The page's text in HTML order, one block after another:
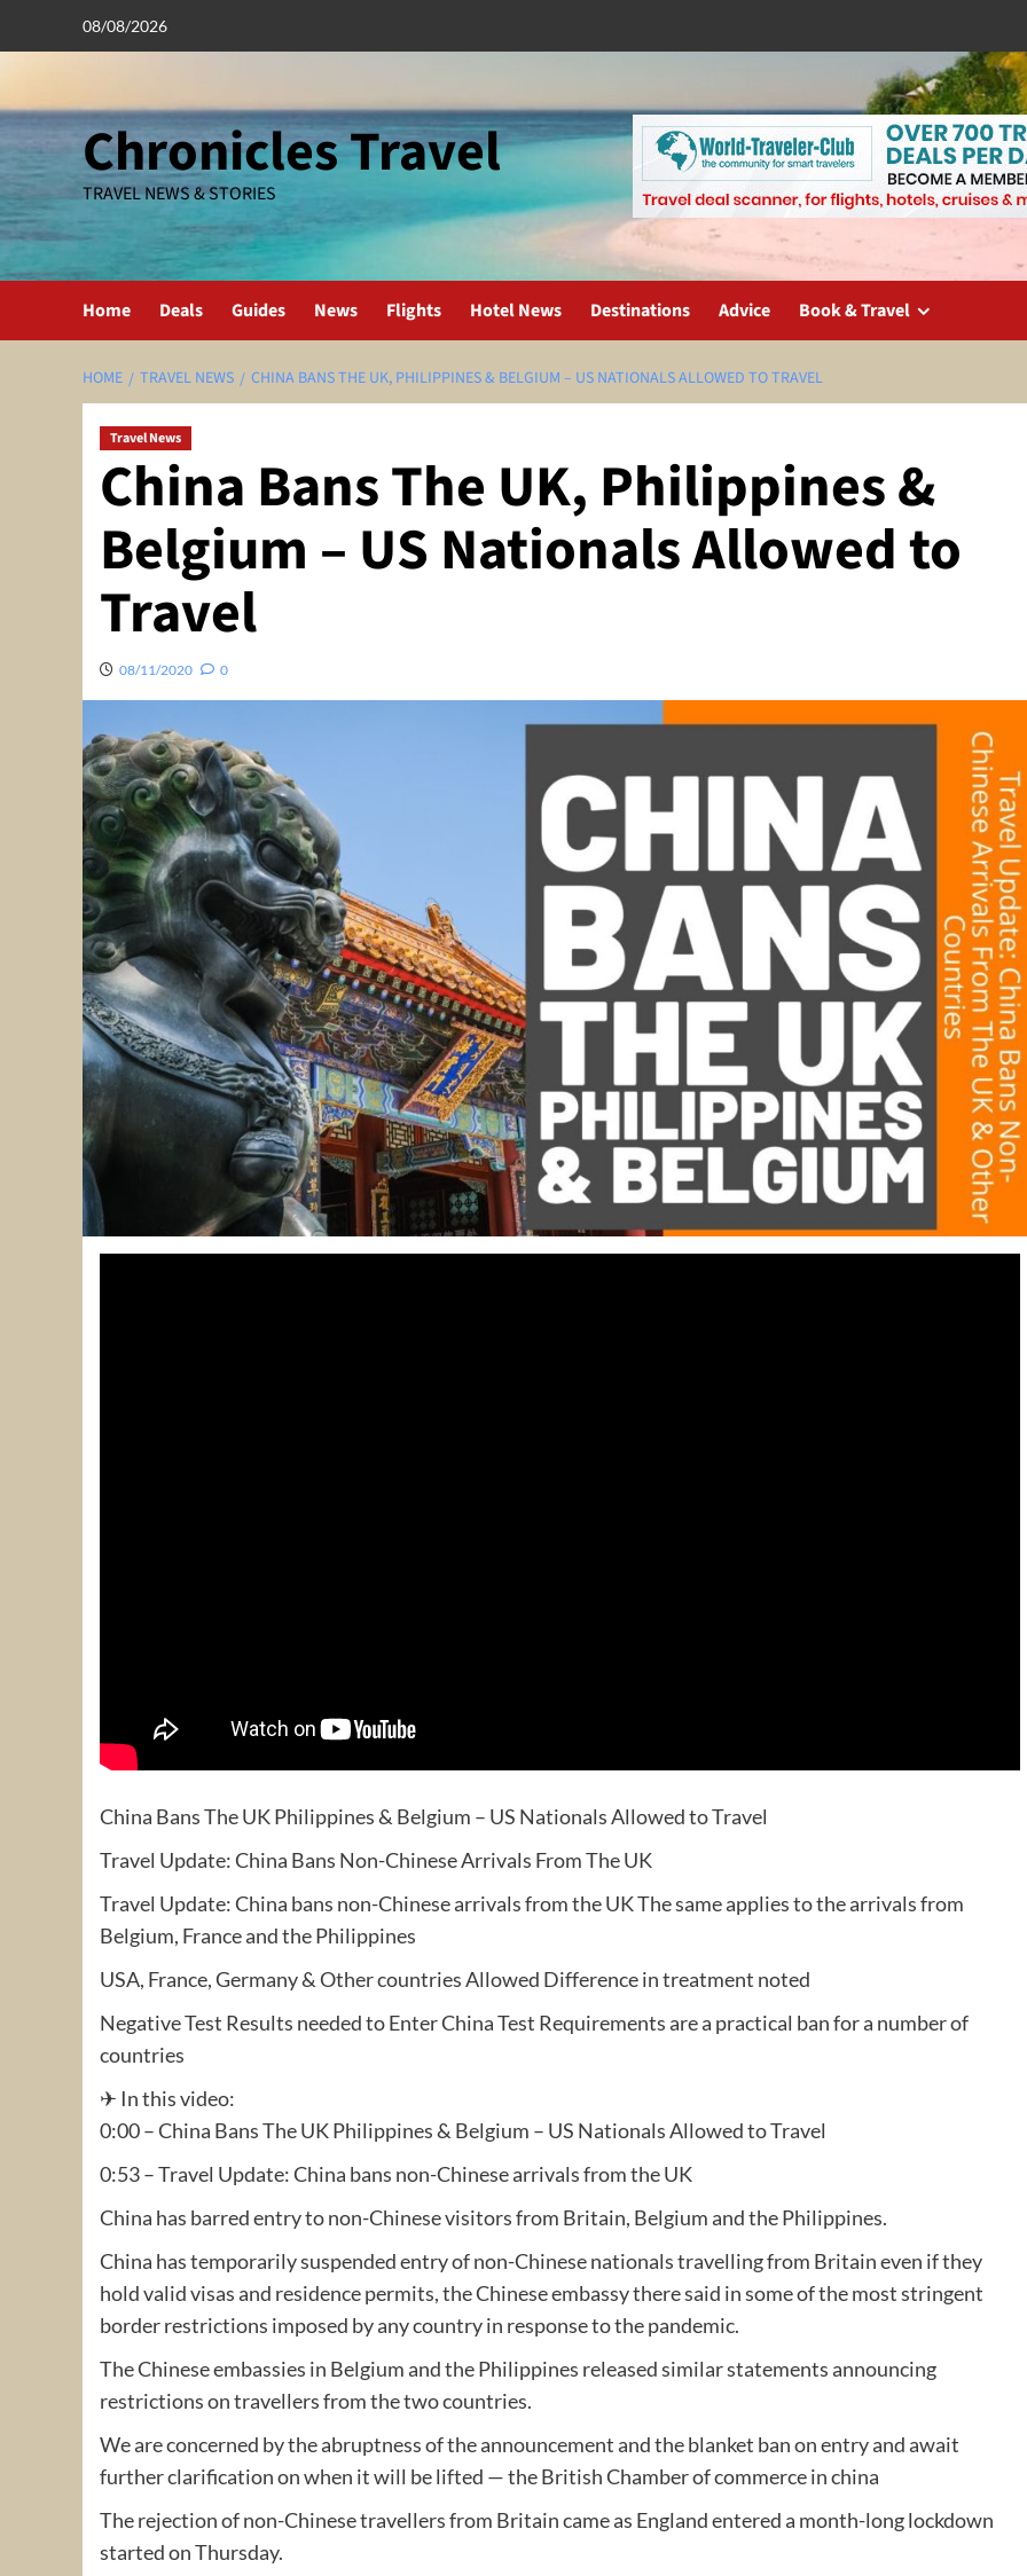
08/08/2026
Chronicles Travel
TRAVEL NEWS & STORIES
Home Deals Guides News Flights Hotel News Destinations Advice Book & Travel
HOME TRAVEL NEWS CHINA BANS THE UK, PHILIPPINES & BELGIUM – US NATIONALS ALLOWED TO TRAVEL
Travel News
China Bans The UK, Philippines &
Belgium – US Nationals Allowed to
Travel
08/11/2020 0
China Bans The UK Philippines & Belgium – US Nationals Allowed to Travel
Travel Update: China Bans Non-Chinese Arrivals From The UK
Travel Update: China bans non-Chinese arrivals from the UK The same applies to the arrivals from
Belgium, France and the Philippines
USA, France, Germany & Other countries Allowed Difference in treatment noted
Negative Test Results needed to Enter China Test Requirements are a practical ban for a number of
countries
✈ In this video:
0:00 – China Bans The UK Philippines & Belgium – US Nationals Allowed to Travel
0:53 – Travel Update: China bans non-Chinese arrivals from the UK
China has barred entry to non-Chinese visitors from Britain, Belgium and the Philippines.
China has temporarily suspended entry of non-Chinese nationals travelling from Britain even if they
hold valid visas and residence permits, the Chinese embassy there said in some of the most stringent
border restrictions imposed by any country in response to the pandemic.
The Chinese embassies in Belgium and the Philippines released similar statements announcing
restrictions on travellers from the two countries.
We are concerned by the abruptness of the announcement and the blanket ban on entry and await
further clarification on when it will be lifted — the British Chamber of commerce in china
The rejection of non-Chinese travellers from Britain came as England entered a month-long lockdown
started on Thursday.